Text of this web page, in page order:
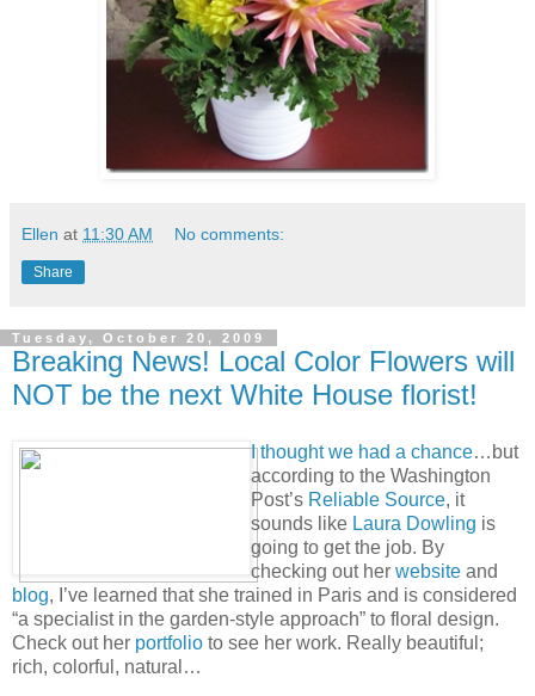
Ellen at 11:30 AM No comments:
Share
Tuesday, October 20, 2009
Breaking News! Local Color Flowers will
NOT be the next White House florist!
I thought we had a chance…but
according to the Washington
Post’s Reliable Source, it
sounds like Laura Dowling is
going to get the job. By
checking out her website and
blog, I’ve learned that she trained in Paris and is considered
“a specialist in the garden-style approach” to floral design.
Check out her portfolio to see her work. Really beautiful;
rich, colorful, natural…